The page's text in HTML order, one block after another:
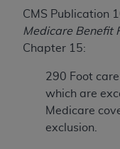
CMS Publication
Medicare Benefit
Chapter 15:
290 Foot
which are
Medicare
exclusion.
for any use
obtained
Association,
the American
https://
Applicable